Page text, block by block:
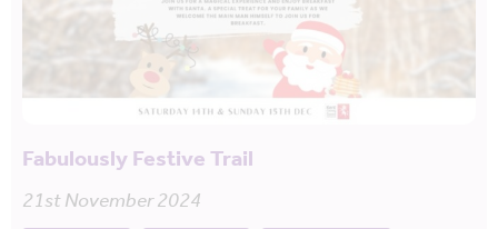
Fabulously Festive Trail
21st November 2024